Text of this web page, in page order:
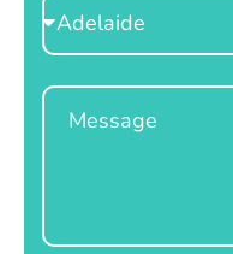
Select
Location
Message